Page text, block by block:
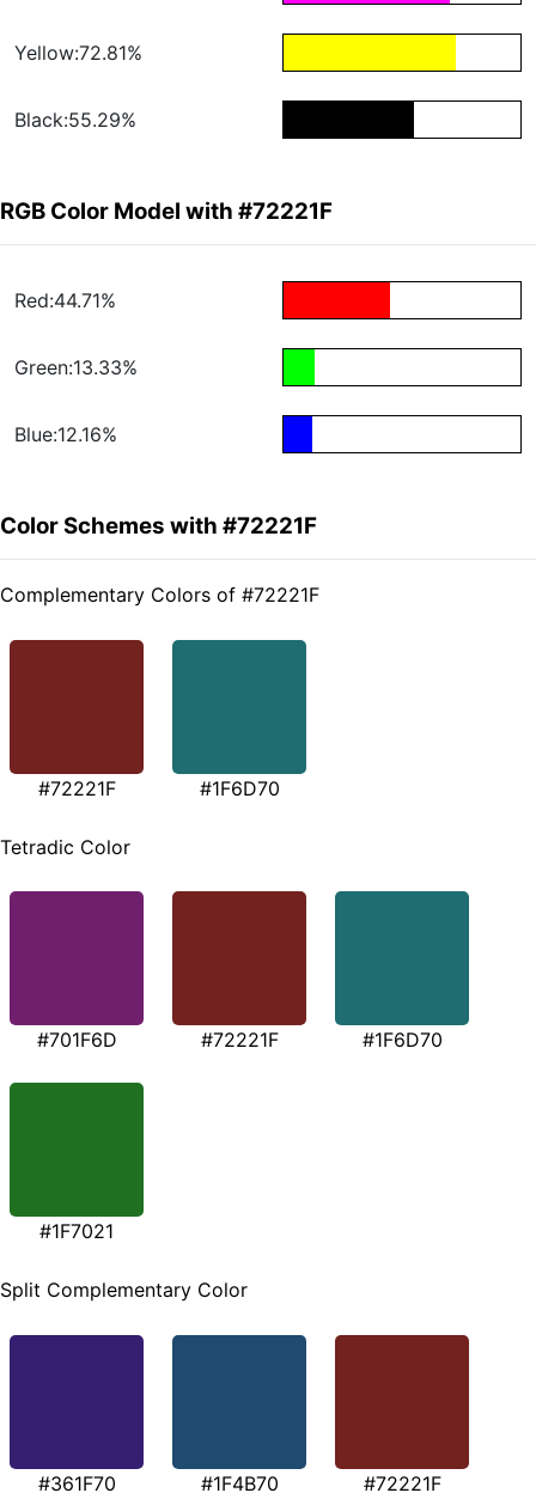
Yellow:72.81%
Black:55.29%
RGB Color Model with #72221F
Red:44.71%
Green:13.33%
Blue:12.16%
Color Schemes with #72221F
Complementary Colors of #72221F
#72221F #1F6D70
Tetradic Color
#701F6D #72221F #1F6D70
#1F7021
Split Complementary Color
#361F70 #1F4B70 #72221F